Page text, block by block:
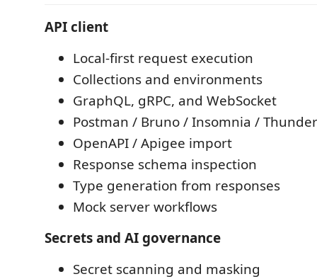
API client
Local-first request execution
Collections and environments
GraphQL, gRPC, and WebSocket
Postman / Bruno / Insomnia /
OpenAPI / Apigee import
Response schema inspection
Type generation from responses
Mock server workflows
Secrets and AI governance
Secret scanning and masking